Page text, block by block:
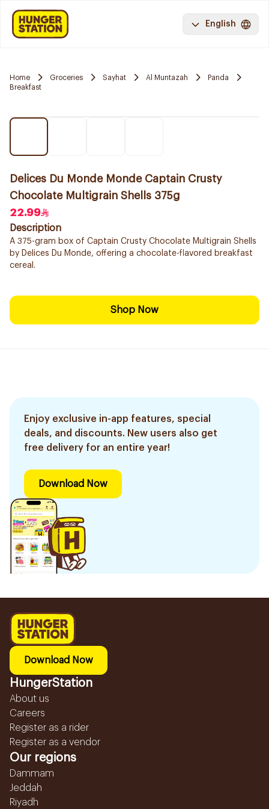
English
Home Groceries Sayhat Al Muntazah
Panda
Breakfast
Delices Du Monde Monde Captain Crusty
Chocolate Multigrain Shells 375g
22.99
Description
A 375-gram box of Captain Crusty Chocolate Multigrain Shells
by Delices Du Monde, offering a chocolate-flavored breakfast
cereal.
Shop Now
Enjoy exclusive in-app features, special
deals, and discounts. New users also get
free delivery for an entire year!
Download Now
Download Now
HungerStation
About us
Careers
Register as a rider
Register as a vendor
Our regions
Dammam
Jeddah
Riyadh